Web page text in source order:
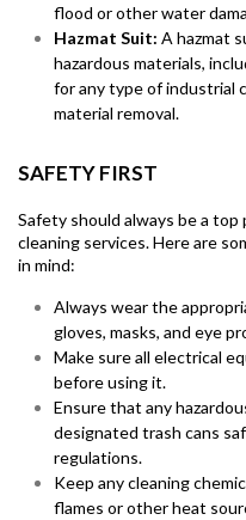
flood or other water
Hazmat Suit: A hazmat
hazardous materials,
for any type of industrial
material removal.
SAFETY FIRST
Safety should always be a
cleaning services. Here are
in mind:
Always wear the
gloves, masks, and eye
Make sure all electrical
before using it.
Ensure that any
designated trash cans
regulations.
Keep any cleaning
flames or other heat